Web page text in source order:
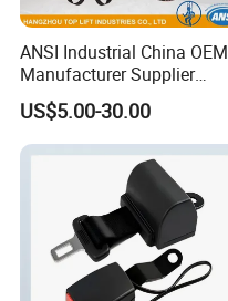
ANSI Industrial China OEM
Manufacturer Supplier
Polyester Webbing Safety
Belt Full Body Safety
Harness
US$5.00-30.00